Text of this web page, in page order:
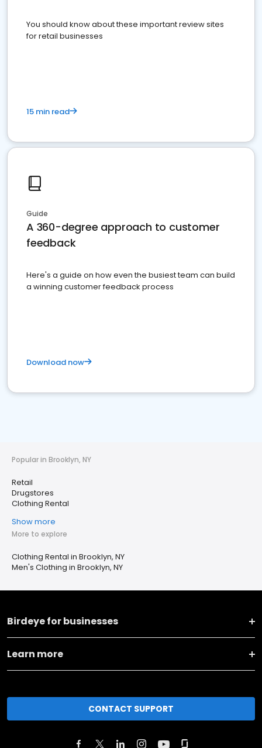
You should know about these important review sites
for retail businesses
15 min read
Guide
A 360-degree approach to customer
feedback
Here's a guide on how even the busiest team can build
a winning customer feedback process
Download now
Popular in Brooklyn, NY
Retail
Drugstores
Clothing Rental
Show more
More to explore
Clothing Rental in Brooklyn, NY
Men's Clothing in Brooklyn, NY
Birdeye for businesses
Learn more
CONTACT SUPPORT